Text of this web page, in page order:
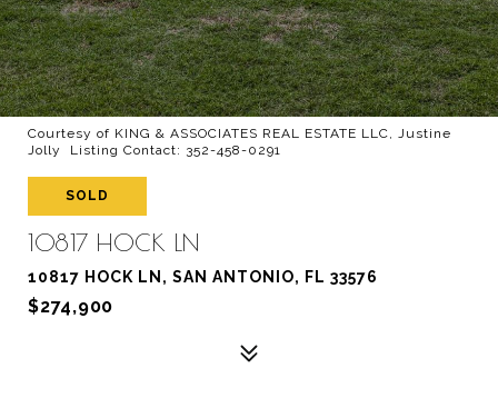
Courtesy of KING & ASSOCIATES REAL ESTATE LLC, Justine
Jolly Listing Contact: 352-458-0291
SOLD
10817 HOCK LN
10817 HOCK LN, SAN ANTONIO, FL 33576
$274,900